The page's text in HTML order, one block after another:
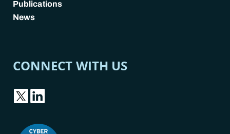
Publications
News
CONNECT WITH US